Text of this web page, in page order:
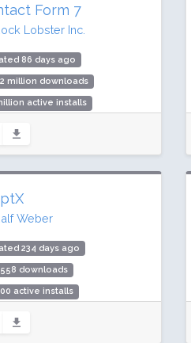
98 / 100 (4920 ratings)
Form 7
Lobster Inc.
86 days ago
million downloads
active installs
Weber
234 days ago
downloads
active installs